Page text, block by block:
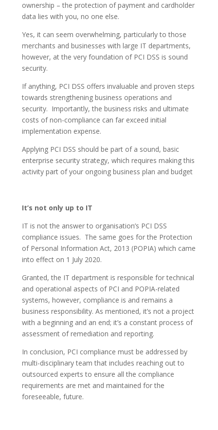
ownership – the protection of payment and cardholder
data lies with you, no one else.
Yes, it can seem overwhelming, particularly to those
merchants and businesses with large IT departments,
however, at the very foundation of PCI DSS is sound
security.
If anything, PCI DSS offers invaluable and proven steps
towards strengthening business operations and
security. Importantly, the business risks and ultimate
costs of non-compliance can far exceed initial
implementation expense.
Applying PCI DSS should be part of a sound, basic
enterprise security strategy, which requires making this
activity part of your ongoing business plan and budget
It’s not only up to IT
IT is not the answer to organisation’s PCI DSS
compliance issues. The same goes for the Protection
of Personal Information Act, 2013 (POPIA) which came
into effect on 1 July 2020.
Granted, the IT department is responsible for technical
and operational aspects of PCI and POPIA-related
systems, however, compliance is and remains a
business responsibility. As mentioned, it’s not a project
with a beginning and an end; it’s a constant process of
assessment of remediation and reporting.
In conclusion, PCI compliance must be addressed by
multi-disciplinary team that includes reaching out to
outsourced experts to ensure all the compliance
requirements are met and maintained for the
foreseeable, future.